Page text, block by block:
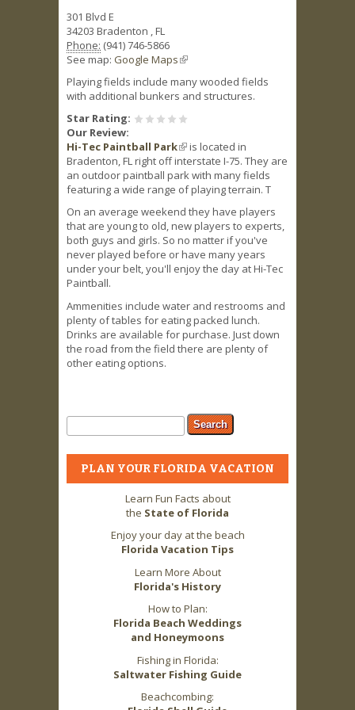
301 Blvd E
34203 Bradenton FL
Phone: (941) 746-5866
See map: Google Maps(link is external)
Playing fields include many wooded fields
with additional bunkers and structures.
Star Rating:
Our Review:
Hi-Tec Paintball Park(link is external)
is located in
Bradenton, FL right off interstate I-75. They are
an outdoor paintball park with many fields
featuring a wide range of playing terrain. T
On an average weekend they have players
that are young to old, new players to experts,
both guys and girls. So no matter if you've
never played before or have many years
under your belt, you'll enjoy the day at Hi-Tec
Paintball.
Ammenities include water and restrooms and
plenty of tables for eating packed lunch.
Drinks are available for purchase. Just down
the road from the field there are plenty of
other eating options.
Search form
Search
PLAN YOUR FLORIDA VACATION
Learn Fun Facts about
the State of Florida
Enjoy your day at the beach
Florida Vacation Tips
Learn More About
Florida's History
How to Plan:
Florida Beach Weddings
and Honeymoons
Fishing in Florida:
Saltwater Fishing Guide
Beachcombing: